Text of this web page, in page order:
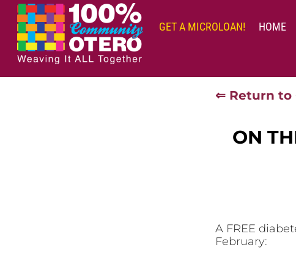
Skip
content
GET A MICROLOAN! HOME
⇐ Return to
ON
A FREE
February: